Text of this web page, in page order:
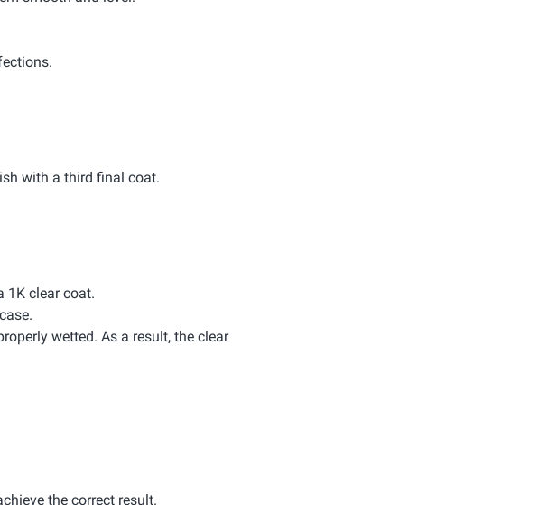
with a third final coat.
1K clear coat.
wetted. As a result, the clear
the correct result.